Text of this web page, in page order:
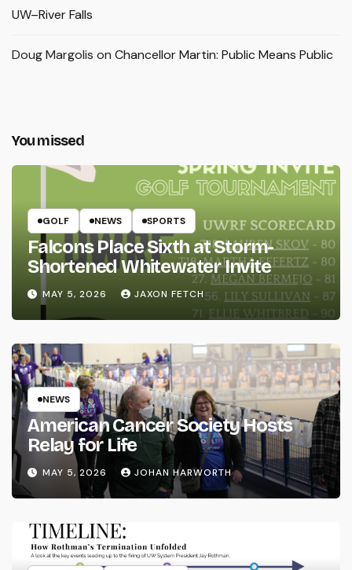
UW–River Falls
Doug Margolis on Chancellor Martin: Public Means Public
You missed
GOLF NEWS SPORTS
Falcons Place Sixth at Storm-
Shortened Whitewater Invite
MAY 5, 2026 JAXON FETCH
NEWS
American Cancer Society Hosts
Relay for Life
MAY 5, 2026 JOHAN HARWORTH